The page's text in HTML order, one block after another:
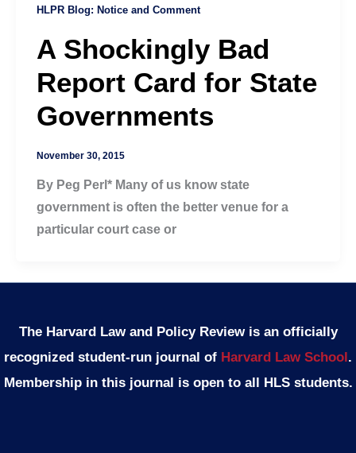
HLPR Blog: Notice and Comment
A Shockingly Bad
Report Card for State
Governments
November 30, 2015
By Peg Perl* Many of us know state
government is often the better venue for a
particular court case or
The Harvard Law and Policy Review is an officially
recognized student-run journal of Harvard Law School.
Membership in this journal is open to all HLS students.